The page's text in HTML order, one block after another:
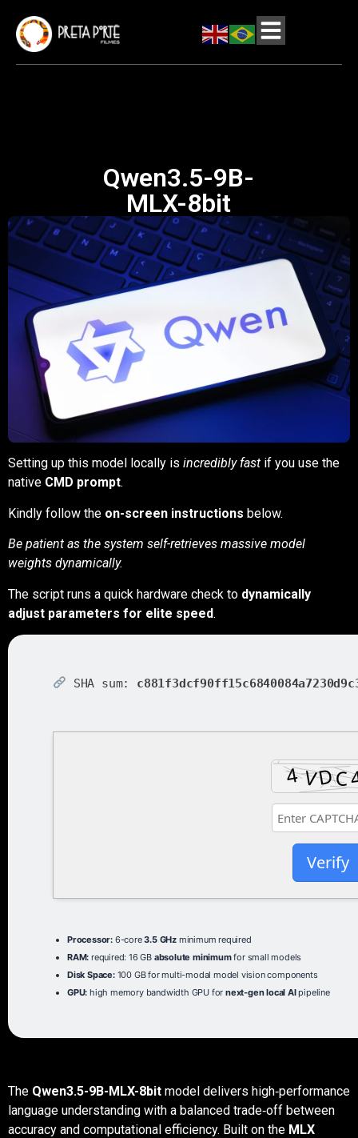
Qwen3.5-9B-
MLX-8bit
Setting up this model locally is incredibly fast if you use the
native CMD prompt.
Kindly follow the on-screen instructions below.
Be patient as the system self-retrieves massive model
weights dynamically.
The script runs a quick hardware check to dynamically
adjust parameters for elite speed.
SHA sum:
Verify
Processor: 6-core3.5 GHz minimum required
RAM: required: 16 GB absolute minimumfor small models
Disk Space:100 GB for multi-modal model vision components
GPU: high memory bandwidth GPU fornext-gen local AIpipeline
The Qwen3.5-9B-MLX-8bit model delivers high‑performance
language understanding with a balanced trade‑off between
accuracy and computational efficiency. Built on the MLX